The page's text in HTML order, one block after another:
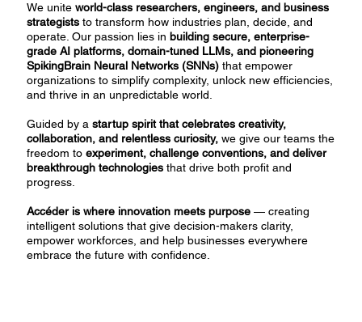
We uniteworld-class researchers, engineers, and business
strategists to transform how industries plan, decide, and
operate. Our passion lies in building secure, enterprise-
grade AI platforms, domain-tuned LLMs, and pioneering
SpikingBrain Neural Networks (SNNs) that empower
organizations to simplify complexity, unlock new efficiencies,
and thrive in an unpredictable world.
Guided by astartup spirit that celebrates creativity,
collaboration, and relentless curiosity, we give our teams the
freedom toexperiment, challenge conventions, and deliver
breakthrough technologies that drive both profit and
progress.
Accéder is where innovation meets purpose — creating
intelligent solutions that give decision-makers clarity,
empower workforces, and help businesses everywhere
embrace the future with confidence.